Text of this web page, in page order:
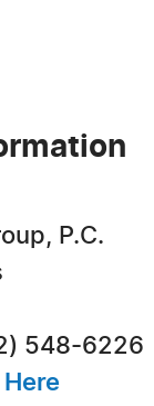
P.C.
548-6226
Here